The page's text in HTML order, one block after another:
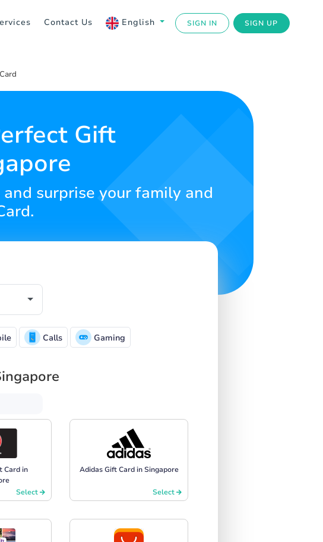
Contact Us English SIGN IN SIGN UP
Gift
surprise your family and
Calls Gaming
Card in
Select
Adidas Gift Card in Singapore
Select